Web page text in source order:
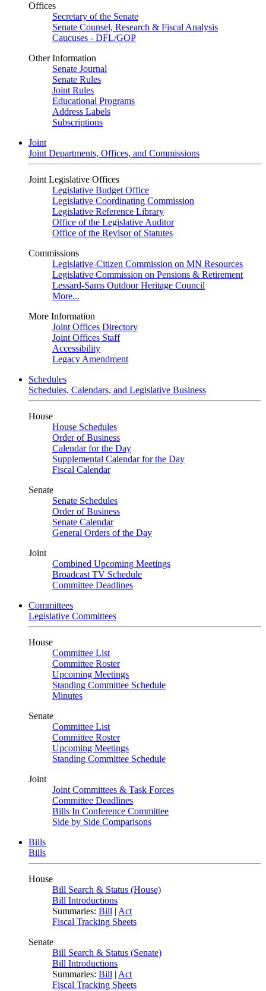
Offices
Secretary of the Senate
Senate Counsel, Research & Fiscal Analysis
Caucuses - DFL/GOP
Other Information
Senate Journal
Senate Rules
Joint Rules
Educational Programs
Address Labels
Subscriptions
Joint
Joint Departments, Offices, and Commissions
Joint Legislative Offices
Legislative Budget Office
Legislative Coordinating Commission
Legislative Reference Library
Office of the Legislative Auditor
Office of the Revisor of Statutes
Commissions
Legislative-Citizen Commission on MN Resources
Legislative Commission on Pensions & Retirement
Lessard-Sams Outdoor Heritage Council
More...
More Information
Joint Offices Directory
Joint Offices Staff
Accessibility
Legacy Amendment
Schedules
Schedules, Calendars, and Legislative Business
House
House Schedules
Order of Business
Calendar for the Day
Supplemental Calendar for the Day
Fiscal Calendar
Senate
Senate Schedules
Order of Business
Senate Calendar
General Orders of the Day
Joint
Combined Upcoming Meetings
Broadcast TV Schedule
Committee Deadlines
Committees
Legislative Committees
House
Committee List
Committee Roster
Upcoming Meetings
Standing Committee Schedule
Minutes
Senate
Committee List
Committee Roster
Upcoming Meetings
Standing Committee Schedule
Joint
Joint Committees & Task Forces
Committee Deadlines
Bills In Conference Committee
Side by Side Comparisons
Bills
Bills
House
Bill Search & Status (House)
Bill Introductions
Summaries: Bill | Act
Fiscal Tracking Sheets
Senate
Bill Search & Status (Senate)
Bill Introductions
Summaries: Bill | Act
Fiscal Tracking Sheets